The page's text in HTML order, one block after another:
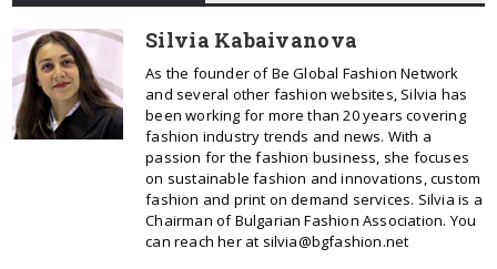
Silvia Kabaivanova
As the founder of Be Global Fashion Network
and several other fashion websites, Silvia has
been working for more than 20 years covering
fashion industry trends and news. With a
passion for the fashion business, she focuses
on sustainable fashion and innovations, custom
fashion and print on demand services. Silvia is a
Chairman of Bulgarian Fashion Association. You
can reach her at silvia@bgfashion.net